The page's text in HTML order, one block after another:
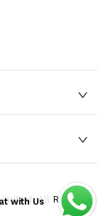
All Rights
with Us